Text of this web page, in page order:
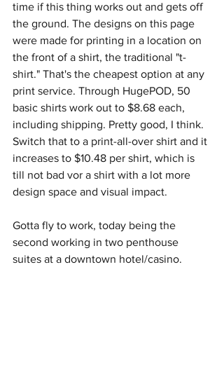
time if this thing works out and gets off
the ground. The designs on this page
were made for printing in a location on
the front of a shirt, the traditional "t-
shirt." That's the cheapest option at any
print service. Through HugePOD, 50
basic shirts work out to $8.68 each,
including shipping. Pretty good, I think.
Switch that to a print-all-over shirt and it
increases to $10.48 per shirt, which is
till not bad vor a shirt with a lot more
design space and visual impact.
Gotta fly to work, today being the
second working in two penthouse
suites at a downtown hotel/casino.